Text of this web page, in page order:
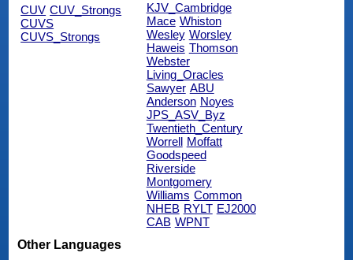
CUV CUV_Strongs
CUVS
CUVS_Strongs
KJV_Cambridge
Mace Whiston
Wesley Worsley
Haweis Thomson
Webster
Living_Oracles
Sawyer ABU
Anderson Noyes
JPS_ASV_Byz
Twentieth_Century
Worrell
Moffatt
Goodspeed
Riverside
Montgomery
Williams Common
NHEB RYLT EJ2000
CAB WPNT
Other Languages